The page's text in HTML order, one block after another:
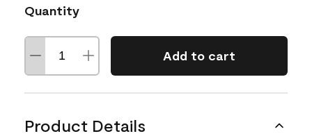
Quantity
Add to cart
Product Details